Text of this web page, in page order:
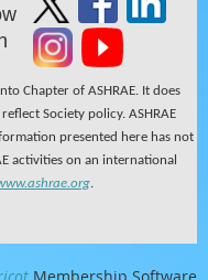
Chapter of ASHRAE. It does
Society policy. ASHRAE
presented here has not
activities on an international
.